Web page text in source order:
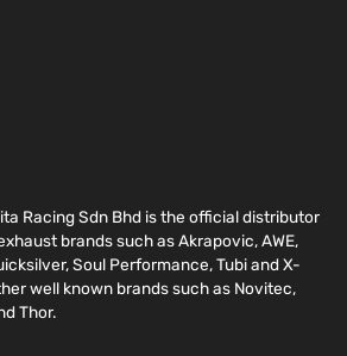
Racing Sdn Bhd is the official distributor
brands such as Akrapovic, AWE,
Soul Performance, Tubi and X-
well known brands such as Novitec,
Thor.